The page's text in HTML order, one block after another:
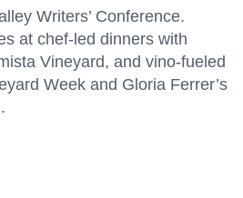
Writers’ Conference.
at chef-led dinners with
Vineyard, and vino-fueled
Week and Gloria Ferrer’s